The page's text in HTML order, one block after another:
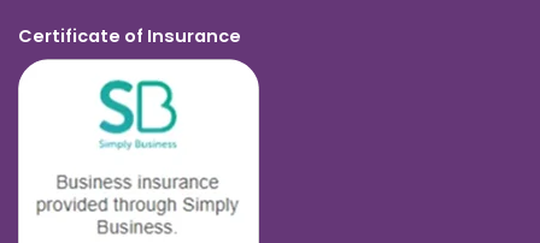
Certificate of Insurance